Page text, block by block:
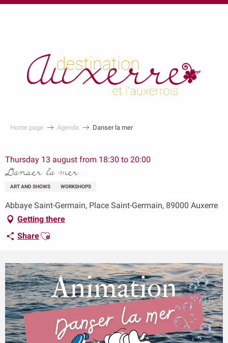
au
Home page Agenda Danser la mer
Thursday 13 august from 18:30 to 20:00
Danser la mer
ART AND SHOWS WORKSHOPS
Abbaye Saint-Germain, Place Saint-Germain, 89000 Auxerre
Getting there
ShareAjouter aux favoris